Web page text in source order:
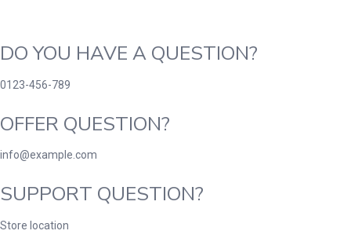
DO YOU HAVE A QUESTION?
0123-456-789
OFFER QUESTION?
info@example.com
SUPPORT QUESTION?
Store location